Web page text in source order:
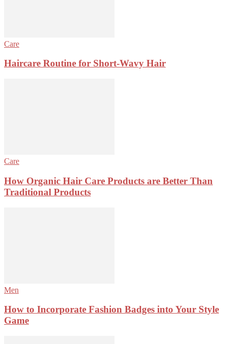
Care
Haircare Routine for Short-Wavy Hair
Care
How Organic Hair Care Products are Better Than
Traditional Products
Men
How to Incorporate Fashion Badges into Your Style
Game